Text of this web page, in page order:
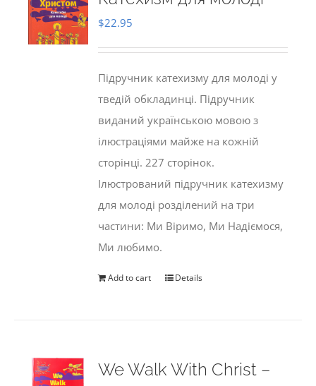
$22.95
Підручник катехизму для молоді у
тведій обкладинці. Підручник
виданий українською мовою з
ілюстраціями майже на кожній
сторінці. 227 сторінок.
Ілюстрований підручник катехизму
для молоді розділений на три
частини: Ми Віримо, Ми Надіємося,
Ми любимо.
Add to cart Details
We Walk With Christ –